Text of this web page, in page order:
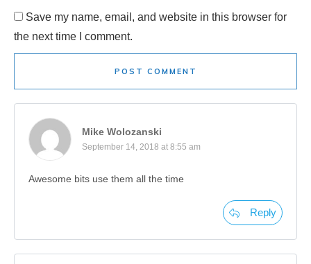
Save my name, email, and website in this browser for
the next time I comment.
POST COMMENT
Mike Wolozanski
September 14, 2018 at 8:55 am
Awesome bits use them all the time
Reply